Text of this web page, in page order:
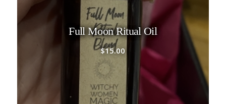
Full Moon Ritual Oil
$15.00